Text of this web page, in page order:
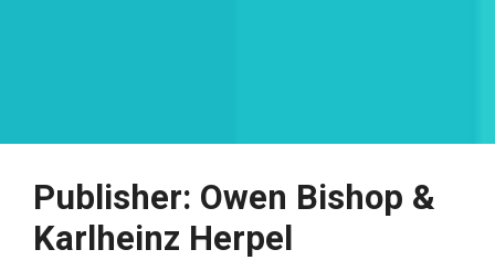
Publisher: Owen Bishop &
Karlheinz Herpel